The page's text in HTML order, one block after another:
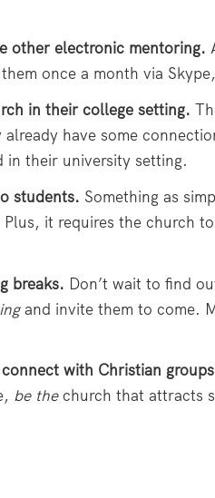
other electronic mentoring.
once a month via
in their college setting.
have some
in their university setting.
students. Something as
Plus, it requires the church
breaks. Don’t wait to find
and invite them to come.
with Christian
be thechurch that attracts